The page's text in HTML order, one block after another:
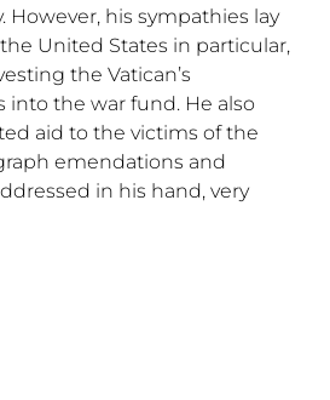
However, his sympathies lay
United States in particular,
the Vatican’s
into the war fund. He also
aid to the victims of the
emendations and
in his hand, very